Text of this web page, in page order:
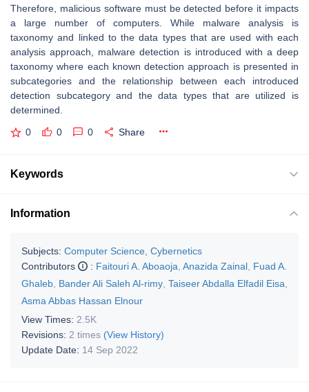
Therefore, malicious software must be detected before it impacts
a large number of computers. While malware analysis is
taxonomy and linked to the data types that are used with each
analysis approach, malware detection is introduced with a deep
taxonomy where each known detection approach is presented in
subcategories and the relationship between each introduced
detection subcategory and the data types that are utilized is
determined.
0 0 0 Share
Keywords
Information
Subjects: Computer Science, Cybernetics
Contributors
: Faitouri A. Aboaoja Anazida Zainal Fuad A.
Ghaleb Bander Ali Saleh Al-rimy Taiseer Abdalla Elfadil Eisa
Asma Abbas Hassan Elnour
View Times: 2.5K
Revisions: 2 times (View History)
Update Date: 14 Sep 2022